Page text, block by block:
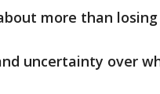
more than
uncertainty over